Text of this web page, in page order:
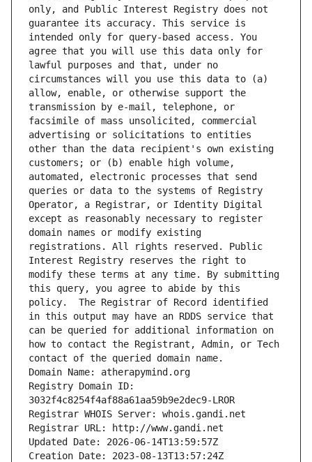
only, and Public Interest Registry does not
guarantee its accuracy. This service is
intended only for query-based access. You
agree that you will use this data only for
lawful purposes and that, under no
circumstances will you use this data to (a)
allow, enable, or otherwise support the
transmission by e-mail, telephone, or
facsimile of mass unsolicited, commercial
advertising or solicitations to entities
other than the data recipient's own existing
customers; or (b) enable high volume,
automated, electronic processes that send
queries or data to the systems of Registry
Operator, a Registrar, or Identity Digital
except as reasonably necessary to register
domain names or modify existing
registrations. All rights reserved. Public
Interest Registry reserves the right to
modify these terms at any time. By submitting
this query, you agree to abide by this
policy.  The Registrar of Record identified
in this output may have an RDDS service that
can be queried for additional information on
how to contact the Registrant, Admin, or Tech
contact of the queried domain name.
Domain Name: atherapymind.org
Registry Domain ID:
3032f4c8254f4af88a61aa59b9e2dec9-LROR
Registrar WHOIS Server: whois.gandi.net
Registrar URL: http://www.gandi.net
Updated Date: 2026-06-14T13:59:57Z
Creation Date: 2023-08-13T13:57:24Z